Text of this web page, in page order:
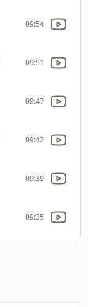
09:54
09:51
09:47
09:42
09:39
09:35